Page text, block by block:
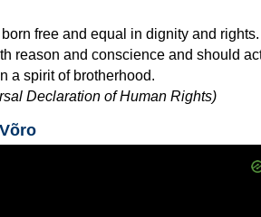
free and equal in dignity and rights.
reason and conscience and should
a spirit of brotherhood.
Declaration of Human Rights)